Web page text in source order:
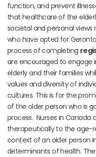
function, and prevent
that healthcare of the
societal and personal
who have opted for
process of completing
are encouraged to engage
elderly and their families
values and diversity of
cultures. This is for the
of the older person who is
process. Nurses in Canada
therapeutically to the age-
context of an older person
determinants of health.